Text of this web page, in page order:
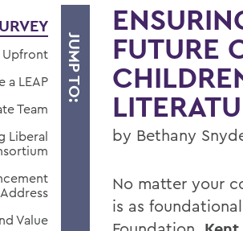
JUMP TO:
Upfront
a LEAP
Team
Liberal
Address
Value
FUTURE
by Bethany
No matter your
is as